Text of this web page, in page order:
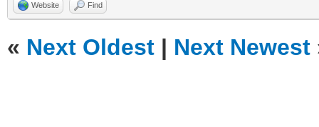
Website Find
« Next Oldest | Next Newest